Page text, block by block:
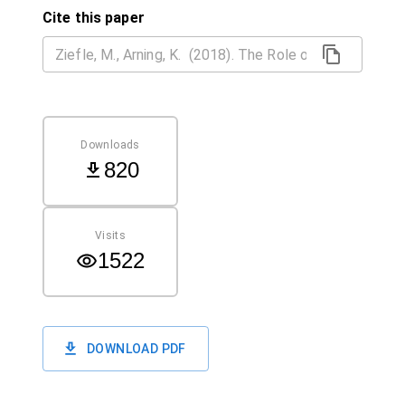
Cite this paper
Downloads
820
Visits
1522
DOWNLOAD PDF